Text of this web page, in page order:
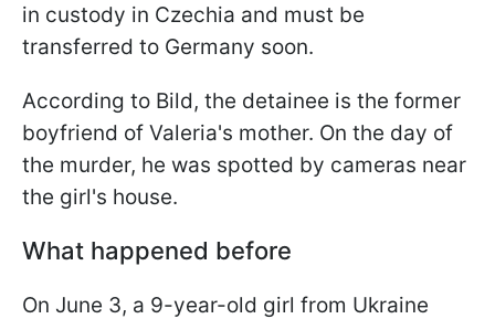
in custody in Czechia and must be
transferred to Germany soon.
According to Bild, the detainee is the former
boyfriend of Valeria's mother. On the day of
the murder, he was spotted by cameras near
the girl's house.
What happened before
On June 3, a 9-year-old girl from Ukraine